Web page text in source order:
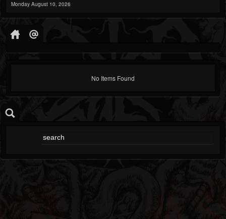
Monday August 10, 2026
No Items Found